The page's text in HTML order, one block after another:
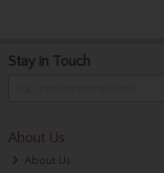
Stay in Touch
About Us
About Us